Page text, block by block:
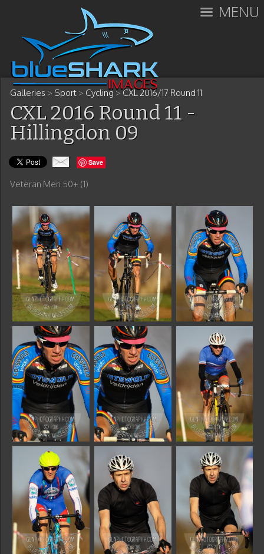
MENU
Galleries > Sport > Cycling >CXL 2016/17 Round 11
CXL 2016 Round 11 -
Hillingdon 09
Save
Veteran Men 50+ (1)